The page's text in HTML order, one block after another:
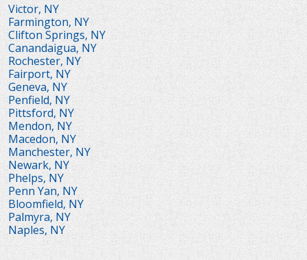
Victor, NY
Farmington, NY
Clifton Springs, NY
Canandaigua, NY
Rochester, NY
Fairport, NY
Geneva, NY
Penfield, NY
Pittsford, NY
Mendon, NY
Macedon, NY
Manchester, NY
Newark, NY
Phelps, NY
Penn Yan, NY
Bloomfield, NY
Palmyra, NY
Naples, NY